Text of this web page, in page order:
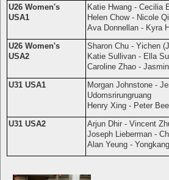
U26 Women's
USA1
Katie Hwang - Cecilia
Helen Chow - Nicole
Ava Donnellan - Kyra
U26 Women's
USA2
Sharon Chu - Yichen
Katie Sullivan - Ella Su
Caroline Zhao -
U31 USA1
Morgan Johnstone -
Udomsrirungruang
Henry Xing - Peter
U31 USA2
Arjun Dhir - Vincent
Joseph Lieberman -
Alan Yeung -